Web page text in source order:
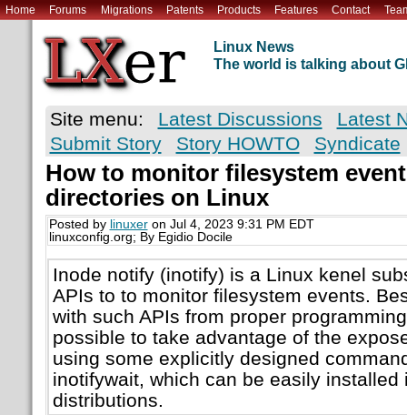
Home Forums Migrations Patents Products Features Contact
Linux News
The world is talking about
Site menu: Latest Discussions
Latest
Submit Story
Story HOWTO Syndicate
How to monitor filesystem
directories on Linux
Posted by linuxeron Jul 4, 2023 9:31 PM EDT
linuxconfig.org; By Egidio Docile
Inode notify (inotify) is a Linux kenel
APIs to to monitor filesystem events.
with such APIs from proper
possible to take advantage of the
using some explicitly designed
inotifywait, which can be easily installed
distributions.